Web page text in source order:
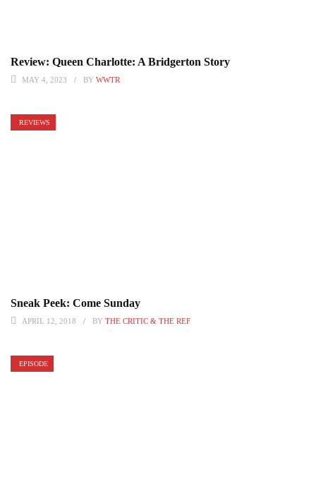
Review: Queen Charlotte: A Bridgerton Story
MAY 4, 2023 BY WWTR
REVIEWS
Sneak Peek: Come Sunday
APRIL 12, 2018 BY THE CRITIC & THE REF
EPISODE